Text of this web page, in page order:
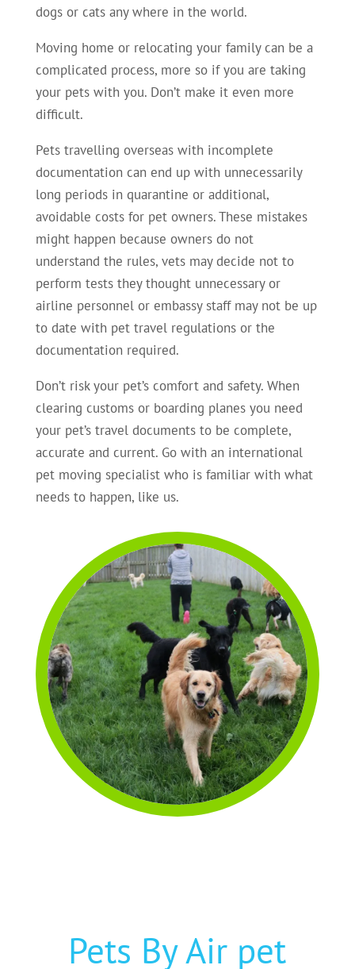
dogs or cats any where in the world.
Moving home or relocating your family can be a
complicated process, more so if you are taking
your pets with you. Don’t make it even more
difficult.
Pets travelling overseas with incomplete
documentation can end up with unnecessarily
long periods in quarantine or additional,
avoidable costs for pet owners. These mistakes
might happen because owners do not
understand the rules, vets may decide not to
perform tests they thought unnecessary or
airline personnel or embassy staff may not be up
to date with pet travel regulations or the
documentation required.
Don’t risk your pet’s comfort and safety. When
clearing customs or boarding planes you need
your pet’s travel documents to be complete,
accurate and current. Go with an international
pet moving specialist who is familiar with what
needs to happen, like us.
Pets By Air pet